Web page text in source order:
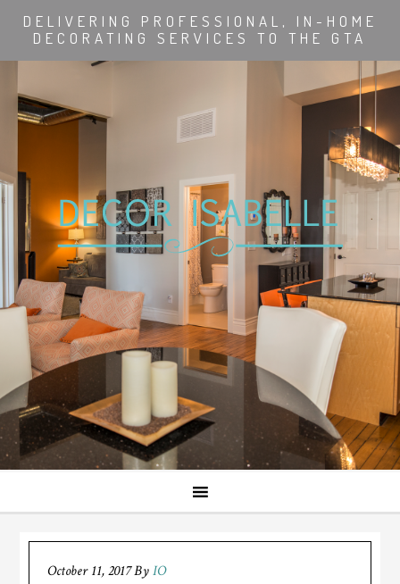
DELIVERING PROFESSIONAL, IN-HOME
DECORATING SERVICES TO THE GTA
October 11, 2017ByIO